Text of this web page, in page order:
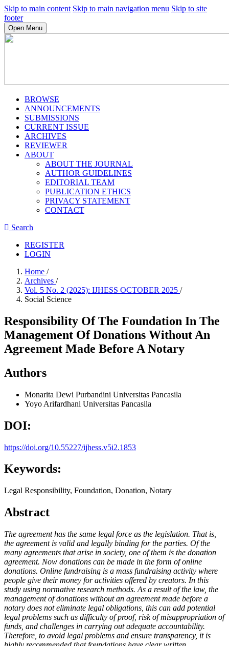
Skip to main content Skip to main navigation menu Skip to site
footer
Open Menu
BROWSE
ANNOUNCEMENTS
SUBMISSIONS
CURRENT ISSUE
ARCHIVES
REVIEWER
ABOUT
ABOUT THE JOURNAL
AUTHOR GUIDELINES
EDITORIAL TEAM
PUBLICATION ETHICS
PRIVACY STATEMENT
CONTACT
Search
REGISTER
LOGIN
Home /
Archives /
Vol. 5 No. 2 (2025): IJHESS OCTOBER 2025 /
Social Science
Responsibility Of The Foundation In The
Management Of Donations Without An
Agreement Made Before A Notary
Authors
Monarita Dewi Purbandini Universitas Pancasila
Yoyo Arifardhani Universitas Pancasila
DOI:
https://doi.org/10.55227/ijhess.v5i2.1853
Keywords:
Legal Responsibility, Foundation, Donation, Notary
Abstract
The agreement has the same legal force as the legislation. That is,
the agreement is valid and legally binding for the parties. Of the
many agreements that arise in society, one of them is the donation
agreement. Now donations can be made in the form of online
donations. Online fundraising is a mass fundraising activity where
people give their money for activities offered by creators. In this
study using normative research methods. As a result of the law, the
management of donations without an agreement made before a
notary does not eliminate legal obligations, this can add potential
legal problems such as difficulty of proof, risk of misappropriation of
funds, and challenges in carrying out adequate accountability.
Therefore, to avoid legal problems and ensure transparency, it is